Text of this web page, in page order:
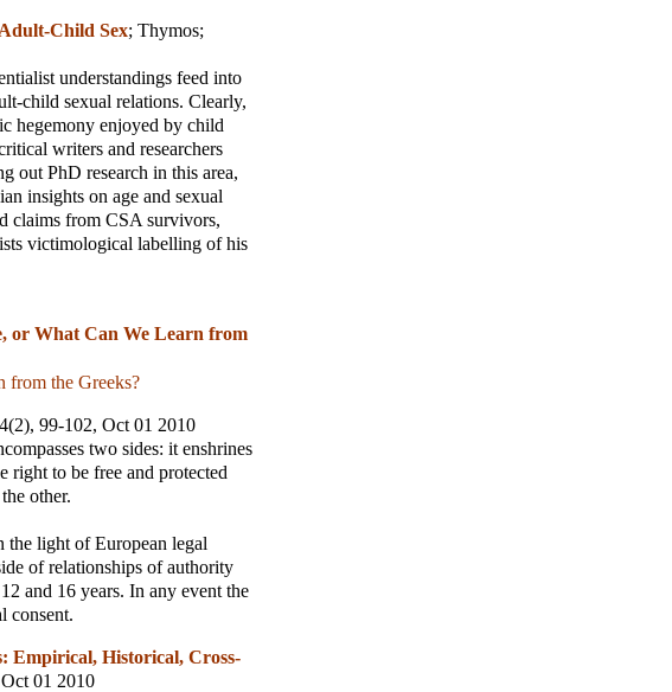
Child Sex; Thymos;
understandings feed into
child sexual relations. Clearly,
hegemony enjoyed by child
writers and researchers
out PhD research in this area,
insights on age and sexual
claims from CSA survivors,
victimological labelling of his
or What Can We Learn from
from the Greeks?
99-102, Oct 01 2010
two sides: it enshrines
right to be free and protected
other.
the light of European legal
of relationships of authority
and 16 years. In any event the
consent.
Empirical, Historical, Cross-
01 2010